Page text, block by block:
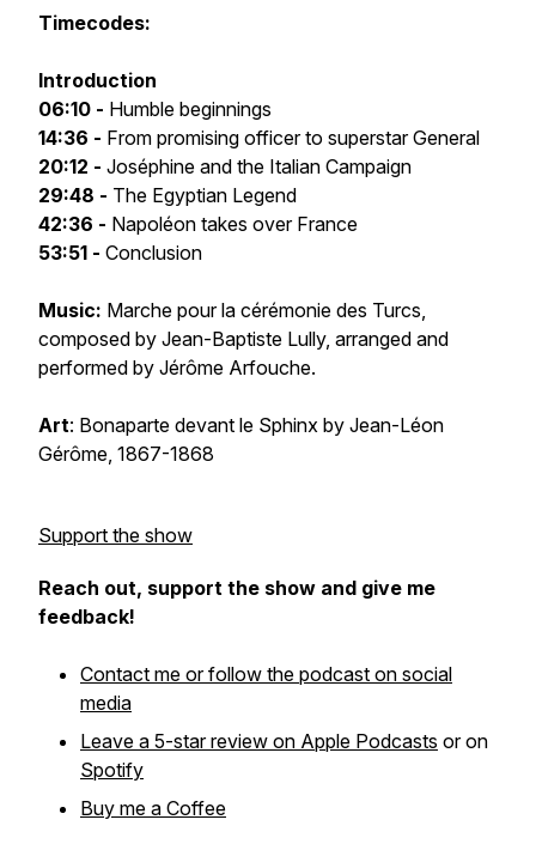
Timecodes:
Introduction
06:10 - Humble beginnings
14:36 - From promising officer to superstar General
20:12 - Joséphine and the Italian Campaign
29:48 - The Egyptian Legend
42:36 - Napoléon takes over France
53:51 - Conclusion
Music: Marche pour la cérémonie des Turcs,
composed by Jean-Baptiste Lully, arranged and
performed by Jérôme Arfouche.
Art: Bonaparte devant le Sphinx by Jean-Léon
Gérôme, 1867-1868
Support the show
Reach out, support the show and give me
feedback!
Contact me or follow the podcast on social
media
Leave a 5-star review on Apple Podcasts or on
Spotify
Buy me a Coffee